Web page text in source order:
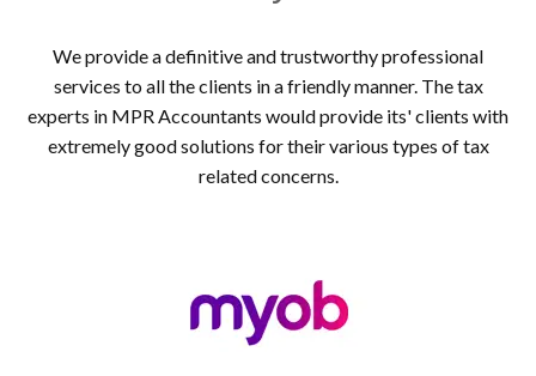
We provide a definitive and trustworthy professional
services to all the clients in a friendly manner. The tax
experts in MPR Accountants would provide its' clients with
extremely good solutions for their various types of tax
related concerns.